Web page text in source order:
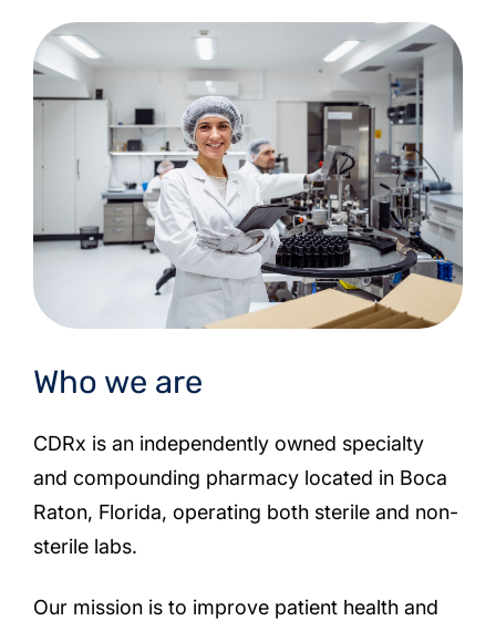
Who we are
CDRx is an independently owned specialty
and compounding pharmacy located in Boca
Raton, Florida, operating both sterile and non-
sterile labs.
Our mission is to improve patient health and